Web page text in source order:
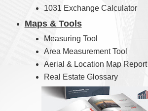
1031 Exchange Calculator
Maps & Tools
Measuring Tool
Area Measurement Tool
Aerial & Location Map Report
Real Estate Glossary